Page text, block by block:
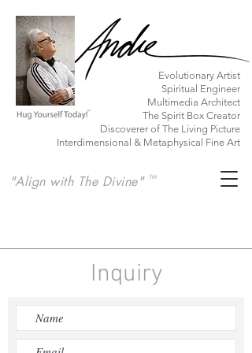
​Evolutionary Artist
Spiritual Engineer
Multimedia Architect
The Spirit Box Creator
Discoverer of The Living Picture
Interdimensional & Metaphysical Fine Art
"Align with The Divine" TM
Inquiry